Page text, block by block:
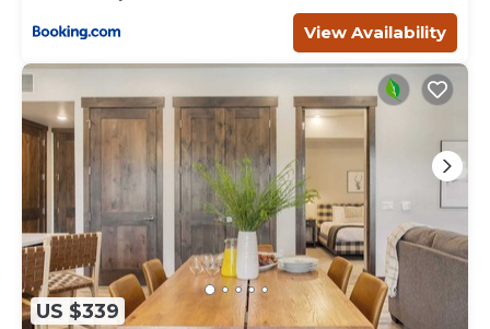
View Availability
US $339